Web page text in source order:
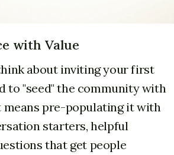
with Value
about inviting your first
to "seed" the community with
means pre-populating it with
starters, helpful
that get people